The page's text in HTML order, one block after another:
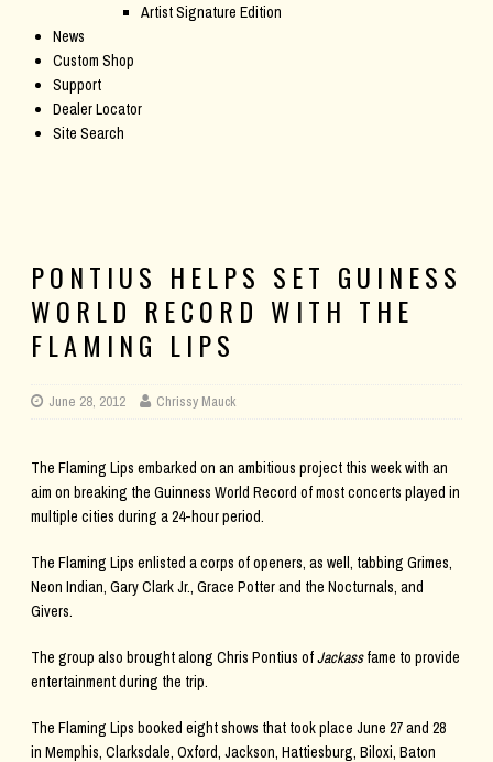
Artist Signature Edition
News
Custom Shop
Support
Dealer Locator
Site Search
PONTIUS HELPS SET GUINESS
WORLD RECORD WITH THE
FLAMING LIPS
June 28, 2012 Chrissy Mauck
The Flaming Lips embarked on an ambitious project this week with an
aim on breaking the Guinness World Record of most concerts played in
multiple cities during a 24-hour period.
The Flaming Lips enlisted a corps of openers, as well, tabbing Grimes,
Neon Indian, Gary Clark Jr., Grace Potter and the Nocturnals, and
Givers.
The group also brought along Chris Pontius ofJackassfame to provide
entertainment during the trip.
The Flaming Lips booked eight shows that took place June 27 and 28
in Memphis, Clarksdale, Oxford, Jackson, Hattiesburg, Biloxi, Baton